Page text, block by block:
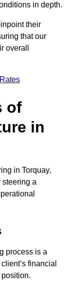
in depth.
their
that our
overall
of
in
in Torquay,
steering a
process is a
financial